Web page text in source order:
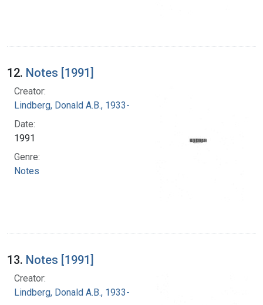
12. Notes [1991]
Creator:
Lindberg, Donald A.B., 1933-
Date:
1991
Genre:
Notes
13. Notes [1991]
Creator:
Lindberg, Donald A.B., 1933-